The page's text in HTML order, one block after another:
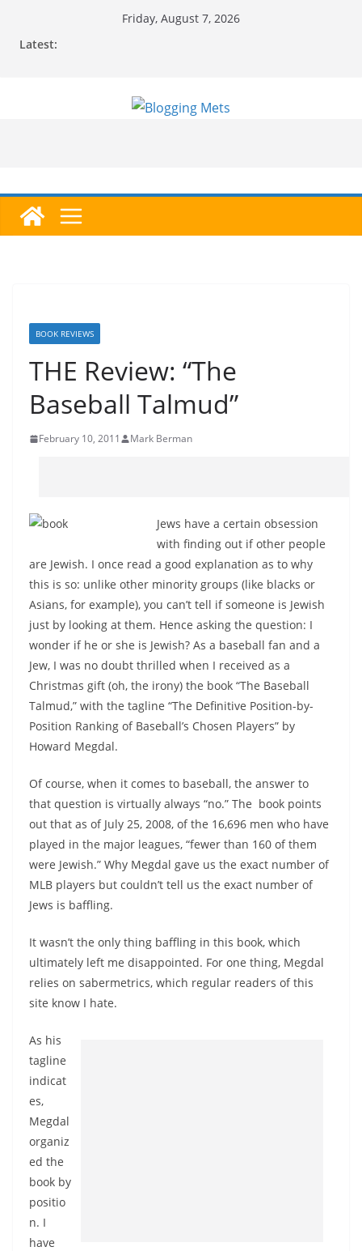
Friday, August 7, 2026
Latest:
BOOK REVIEWS
THE Review: “The
Baseball Talmud”
February 10, 2011 Mark Berman
Jews have a certain obsession
with finding out if other people
are Jewish. I once read a good explanation as to why
this is so: unlike other minority groups (like blacks or
Asians, for example), you can’t tell if someone is Jewish
just by looking at them. Hence asking the question: I
wonder if he or she is Jewish? As a baseball fan and a
Jew, I was no doubt thrilled when I received as a
Christmas gift (oh, the irony) the book “The Baseball
Talmud,” with the tagline “The Definitive Position-by-
Position Ranking of Baseball’s Chosen Players” by
Howard Megdal.
Of course, when it comes to baseball, the answer to
that question is virtually always “no.” The book points
out that as of July 25, 2008, of the 16,696 men who have
played in the major leagues, “fewer than 160 of them
were Jewish.” Why Megdal gave us the exact number of
MLB players but couldn’t tell us the exact number of
Jews is baffling.
It wasn’t the only thing baffling in this book, which
ultimately left me disappointed. For one thing, Megdal
relies on sabermetrics, which regular readers of this
site know I hate.
As his
tagline
indicat
es,
Megdal
organiz
ed the
book by
positio
n. I
have